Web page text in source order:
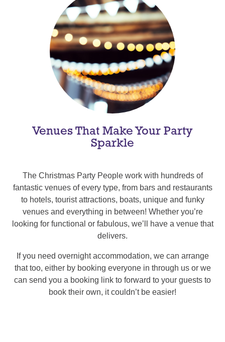
Venues That Make Your Party
Sparkle
The Christmas Party People work with hundreds of
fantastic venues of every type, from bars and restaurants
to hotels, tourist attractions, boats, unique and funky
venues and everything in between! Whether you’re
looking for functional or fabulous, we’ll have a venue that
delivers.
If you need overnight accommodation, we can arrange
that too, either by booking everyone in through us or we
can send you a booking link to forward to your guests to
book their own, it couldn’t be easier!